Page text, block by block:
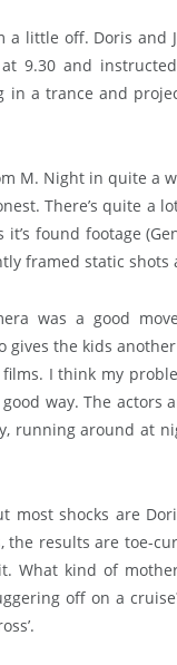
a little off. Doris and
9.30 and
in a trance and
M. Night in quite a
There’s quite a
it’s found footage
framed static
was a good
the kids
films. I think my
way. The actors
running around at
most shocks are
the results are toe-
What kind of
off on a